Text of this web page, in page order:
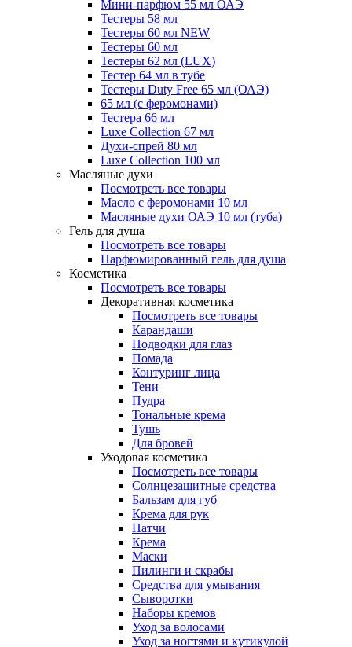
Мини-парфюм 55 мл ОАЭ
Тестеры 58 мл
Тестеры 60 мл NEW
Тестеры 60 мл
Тестеры 62 мл (LUX)
Тестер 64 мл в тубе
Тестеры Duty Free 65 мл (ОАЭ)
65 мл (с феромонами)
Тестера 66 мл
Luxe Collection 67 мл
Духи-спрей 80 мл
Luxe Collection 100 мл
Масляные духи
Посмотреть все товары
Масло с феромонами 10 мл
Масляные духи ОАЭ 10 мл (туба)
Гель для душа
Посмотреть все товары
Парфюмированный гель для душа
Косметика
Посмотреть все товары
Декоративная косметика
Посмотреть все товары
Карандаши
Подводки для глаз
Помада
Контуринг лица
Тени
Пудра
Тональные крема
Тушь
Для бровей
Уходовая косметика
Посмотреть все товары
Солнцезащитные средства
Бальзам для губ
Крема для рук
Патчи
Крема
Маски
Пилинги и скрабы
Средства для умывания
Сыворотки
Наборы кремов
Уход за волосами
Уход за ногтями и кутикулой